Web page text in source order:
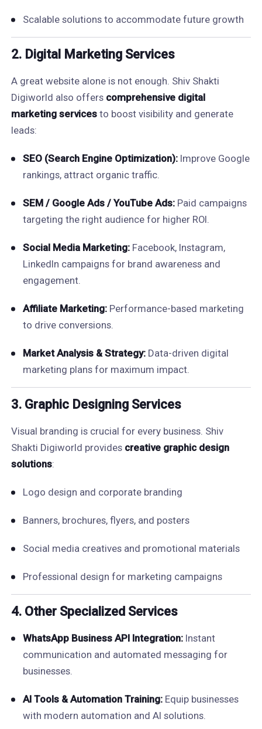
Scalable solutions to accommodate future growth
2. Digital Marketing Services
A great website alone is not enough. Shiv Shakti
Digiworld also offers comprehensive digital
marketing servicesto boost visibility and generate
leads:
SEO (Search Engine Optimization):Improve Google
rankings, attract organic traffic.
SEM / Google Ads / YouTube Ads:Paid campaigns
targeting the right audience for higher ROI.
Social Media Marketing:Facebook, Instagram,
LinkedIn campaigns for brand awareness and
engagement.
Affiliate Marketing:Performance-based marketing
to drive conversions.
Market Analysis & Strategy:Data-driven digital
marketing plans for maximum impact.
3. Graphic Designing Services
Visual branding is crucial for every business. Shiv
Shakti Digiworld provides creative graphic design
solutions:
Logo design and corporate branding
Banners, brochures, flyers, and posters
Social media creatives and promotional materials
Professional design for marketing campaigns
4. Other Specialized Services
WhatsApp Business API Integration:Instant
communication and automated messaging for
businesses.
AI Tools & Automation Training:Equip businesses
with modern automation and AI solutions.